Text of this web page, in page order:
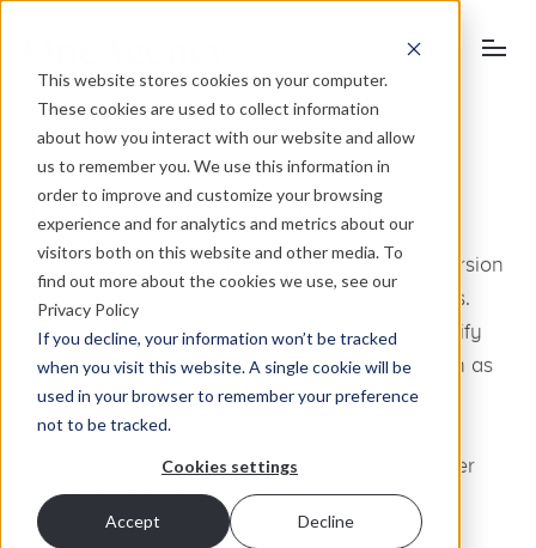
This website stores cookies on your computer.
These cookies are used to collect information
about how you interact with our website and allow
us to remember you. We use this information in
order to improve and customize your browsing
experience and for analytics and metrics about our
visitors both on this website and other media. To
find out more about the cookies we use, see our
Privacy Policy
If you decline, your information won’t be tracked
when you visit this website. A single cookie will be
used in your browser to remember your preference
not to be tracked.
Cookies settings
Accept Decline
The importance of a padlock
In January 2017 Google released the latest version
of its Chrome browser, the 56th version no less.
And with it was a new feature to actively identify
website pages containing password fields such as
login and checkout pages, which don’t use
encryption and instead transfer data over the
https:// protocol. Here our senior web developer
Tim Mead makes sense of it all.